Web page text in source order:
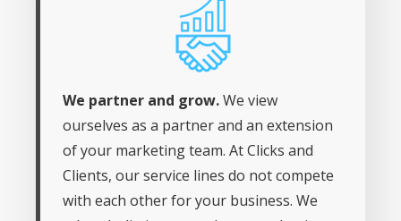
We partner and grow.We view
ourselves as a partner and an extension
of your marketing team. At Clicks and
Clients, our service lines do not compete
with each other for your business. We